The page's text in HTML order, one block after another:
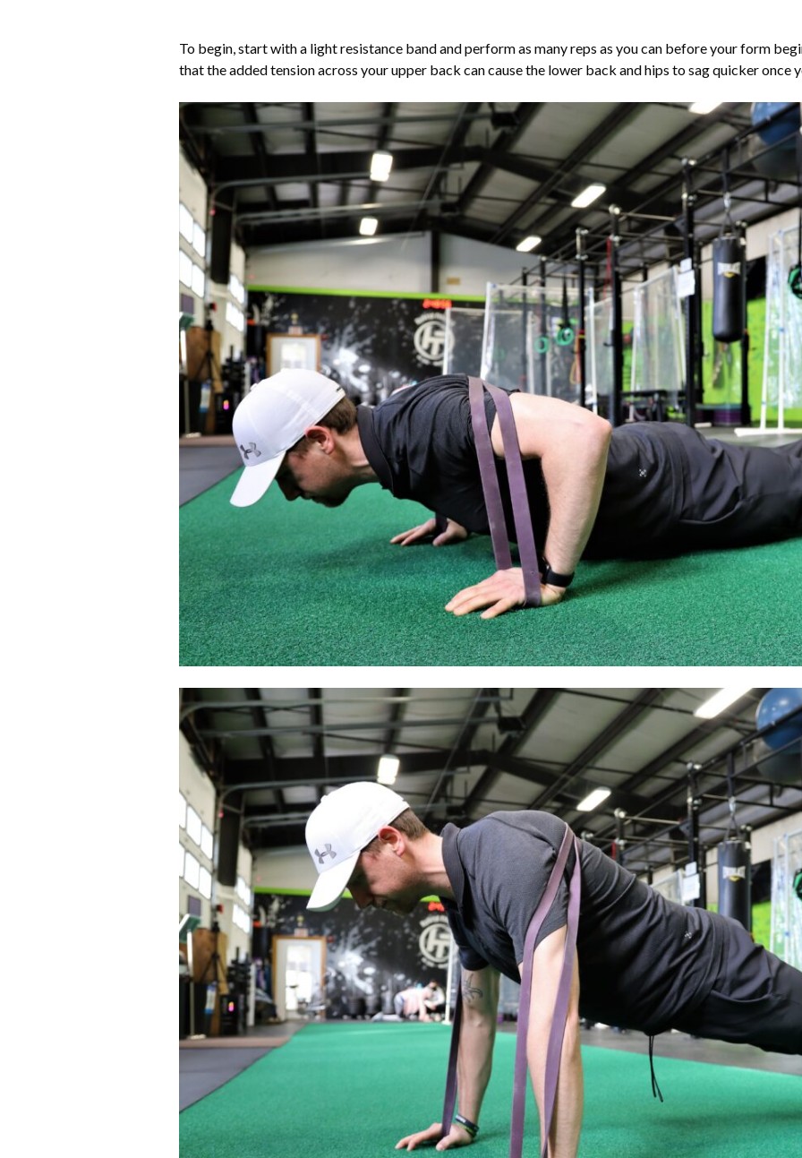
To begin, start with a light resistance band and perform as many reps as you can before your form
that the added tension across your upper back can cause the lower back and hips to sag quicker once